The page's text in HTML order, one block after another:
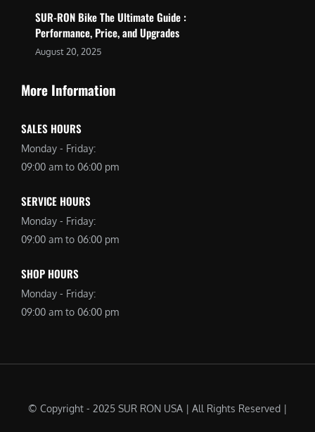
SUR-RON Bike The Ultimate Guide :
Performance, Price, and Upgrades
August 20, 2025
More Information
SALES HOURS
Monday - Friday:
09:00 am to 06:00 pm
SERVICE HOURS
Monday - Friday:
09:00 am to 06:00 pm
SHOP HOURS
Monday - Friday:
09:00 am to 06:00 pm
© Copyright - 2025 SUR RON USA | All Rights Reserved |